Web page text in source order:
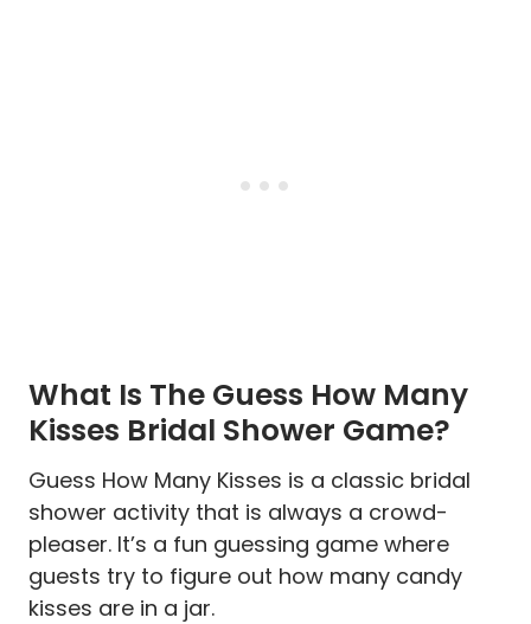
What Is The Guess How Many
Kisses Bridal Shower Game?
Guess How Many Kisses is a classic bridal
shower activity that is always a crowd-
pleaser. It’s a fun guessing game where
guests try to figure out how many candy
kisses are in a jar.